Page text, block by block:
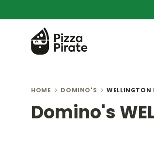
HOME DOMINO'S WELLINGTON
Domino's